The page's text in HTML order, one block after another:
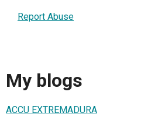
Report Abuse
My blogs
ACCU EXTREMADURA